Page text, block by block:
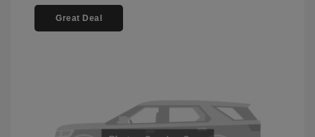
Great Deal